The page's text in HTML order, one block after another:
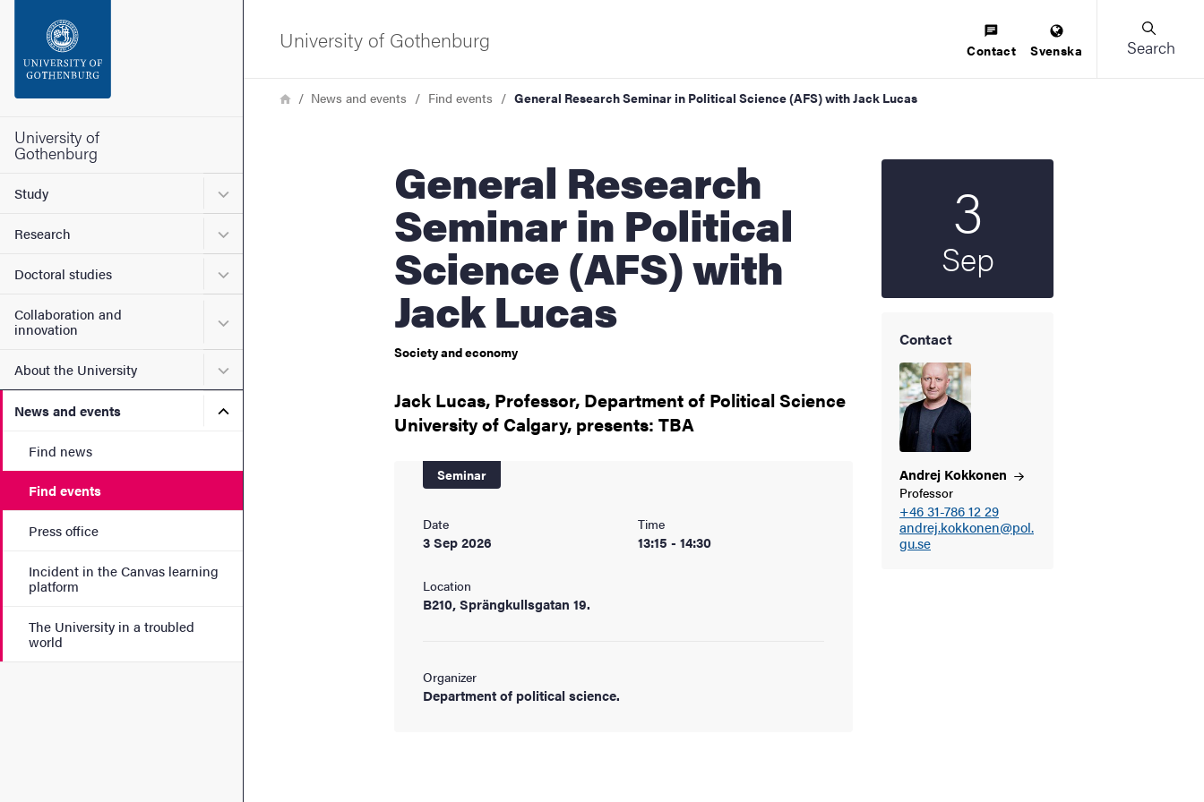
Footer
University of
Gothenburg
Study Submenu for Study
Research Submenu for Research
Doctoral studies Submenu for Doctoral studies
Collaboration and
innovation
Submenu for Collaboration and innovation
About the University Submenu for About the University
News and events Submenu for News and events
Find news
Find events
Press office
Incident in the Canvas learning
platform
The University in a troubled
world
University of Gothenburg Contact Svenska Search
Breadcrumb
HomeNews and events Find events General Research Seminar in Political Science (AFS) with Jack Lucas
General Research
Seminar in Political
Science (AFS) with
Jack Lucas
Society and economy
Jack Lucas, Professor, Department of Political Science
University of Calgary, presents: TBA
Seminar
Date
3 Sep 2026
Time
13:15 - 14:30
Location
B210, Sprängkullsgatan 19.
Organizer
Department of political science.
3
Sep
Contact
Andrej Kokkonen
Professor
+46 31-786 12 29
andrej.kokkonen@pol.
gu.se